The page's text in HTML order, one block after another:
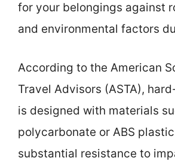
for your belongings against
and environmental factors
According to the American
Travel Advisors (ASTA),
is designed with materials
polycarbonate or ABS
substantial resistance to